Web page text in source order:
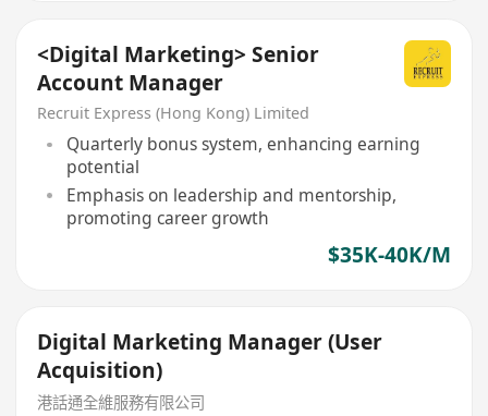
<Digital Marketing> Senior
Account Manager
Recruit Express (Hong Kong) Limited
Quarterly bonus system, enhancing earning
potential
Emphasis on leadership and mentorship,
promoting career growth
$35K-40K/M
Digital Marketing Manager (User
Acquisition)
港話通全維服務有限公司